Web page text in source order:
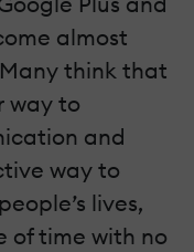
almost
think that
way to
and
way to
lives,
of time with no